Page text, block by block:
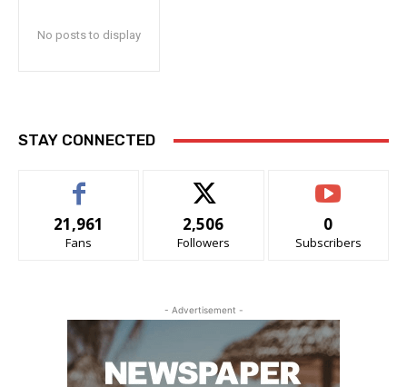
No posts to display
STAY CONNECTED
21,961
Fans
2,506
Followers
0
Subscribers
- Advertisement -